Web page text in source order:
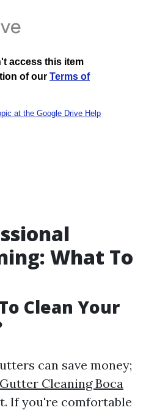
What To
Clean Your
can save money;
Gutter Cleaning Boca
If you're comfortable